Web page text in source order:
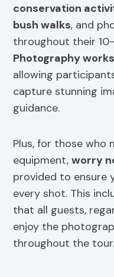
conservation
bush walks, and
throughout their
Photography
allowing
capture stunning
guidance.
Plus, for those who
equipment,worry
provided to ensure
every shot. This
that all guests,
enjoy the
throughout the tour.